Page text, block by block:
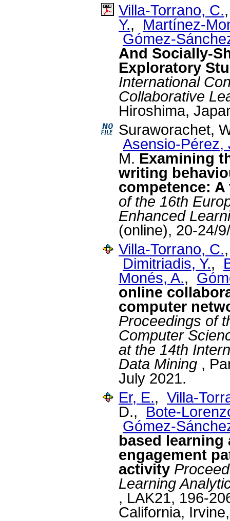
Villa-Torrano, C.
Y., Martínez-
Gómez-
And Socially-
Exploratory
International
Collaborative
Hiroshima,
Suraworachet,
Asensio-Pérez,
M. Examining
writing
competence:
of the 16th
Enhanced
(online), 20-24/
Villa-Torrano, C.
Dimitriadis, Y.,
Monés, A.,
online
computer
Proceedings of
Computer
at the 14th
Data Mining ,
July 2021.
Er, E., Villa-
D., Bote-
Gómez-
based
engagement
activity
Learning
, LAK21, 196-
California,